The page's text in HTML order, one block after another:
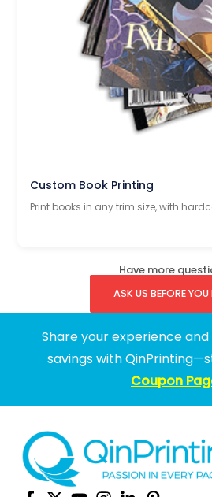
Custom Book Printing
Print books in any trim size, with
Have more
ASK US BEFORE YOU
Share your experience
savings with
Coupon